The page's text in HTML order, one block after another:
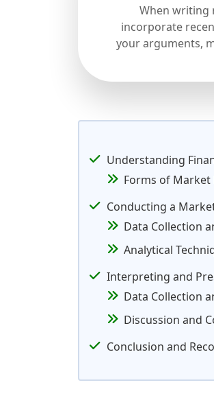
When writing
incorporate
your arguments,
Understanding
Forms of Market
Conducting a
Data Collection
Analytical
Interpreting and
Data Collection
Discussion and
Conclusion and